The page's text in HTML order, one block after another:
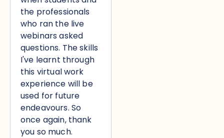
the professionals
who ran the live
webinars asked
questions. The skills
I've learnt through
this virtual work
experience will be
used for future
endeavours. So
once again, thank
you so much.